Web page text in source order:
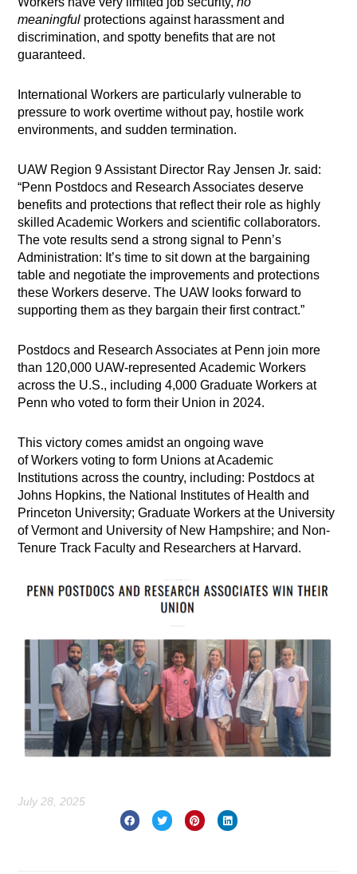
meaningful protections against harassment and
discrimination, and spotty benefits that are not
guaranteed.
International Workers are particularly vulnerable to
pressure to work overtime without pay, hostile work
environments, and sudden termination.
UAW Region 9 Assistant Director Ray Jensen Jr. said:
“Penn Postdocs and Research Associates deserve
benefits and protections that reflect their role as highly
skilled Academic Workers and scientific collaborators.
The vote results send a strong signal to Penn’s
Administration: It’s time to sit down at the bargaining
table and negotiate the improvements and protections
these Workers deserve. The UAW looks forward to
supporting them as they bargain their first contract.”
Postdocs and Research Associates at Penn join more
than 120,000 UAW-represented Academic Workers
across the U.S., including 4,000 Graduate Workers at
Penn who voted to form their Union in 2024.
This victory comes amidst an ongoing wave
of Workers voting to form Unions at Academic
Institutions across the country, including: Postdocs at
Johns Hopkins, the National Institutes of Health and
Princeton University; Graduate Workers at the University
of Vermont and University of New Hampshire; and Non-
Tenure Track Faculty and Researchers at Harvard.
July 28, 2025